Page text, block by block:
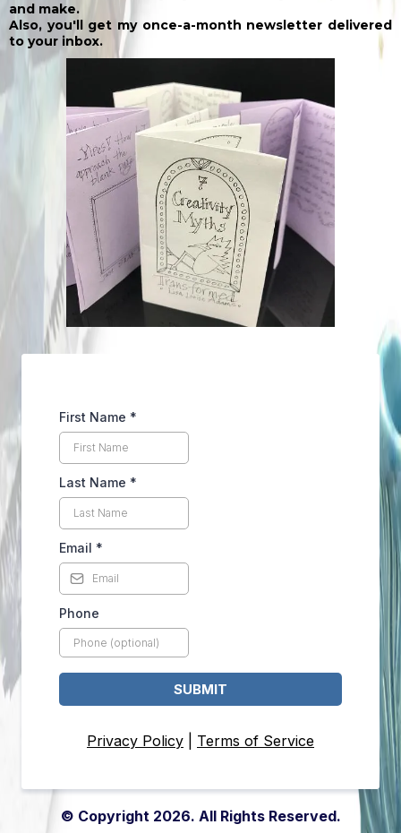
and make.
Also, you'll get my once-a-month newsletter delivered
to your inbox.
First Name *
Last Name *
Email *
Phone
SUBMIT
Privacy Policy Terms of Service
© Copyright 2026. All Rights Reserved.